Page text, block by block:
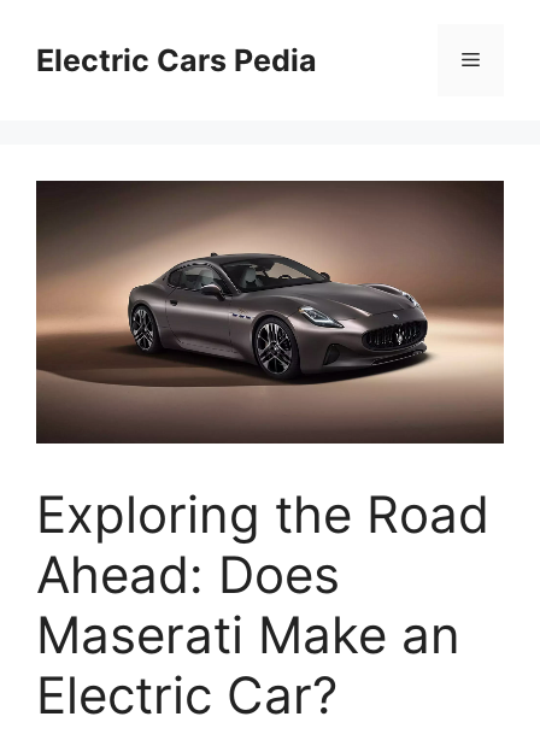
contentElectric Cars Pedia Menu
Exploring the Road
Ahead: Does
Maserati Make an
Electric Car?